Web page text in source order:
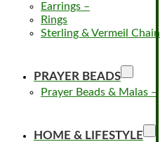
Earrings –
Rings
Sterling & Vermeil Chain
PRAYER BEADS
Prayer Beads & Malas –
HOME & LIFESTYLE